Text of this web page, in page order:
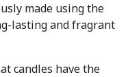
made using the
lasting and fragrant
candles have the